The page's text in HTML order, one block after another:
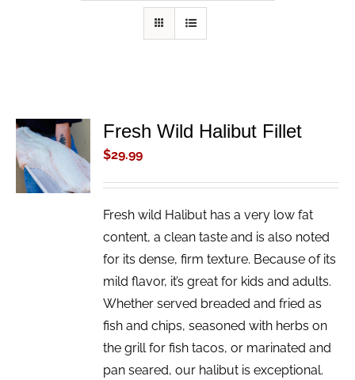
ADD TO
CART
/
DETAILS
Fresh Wild Halibut Fillet
$29.99
Fresh wild Halibut has a very low fat
content, a clean taste and is also noted
for its dense, firm texture. Because of its
mild flavor, it’s great for kids and adults.
Whether served breaded and fried as
fish and chips, seasoned with herbs on
the grill for fish tacos, or marinated and
pan seared, our halibut is exceptional.